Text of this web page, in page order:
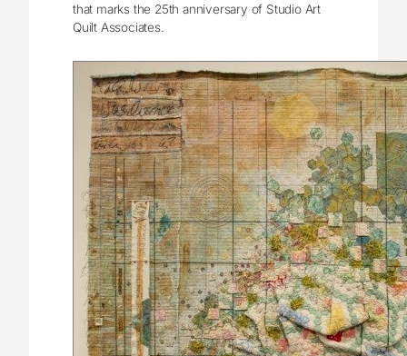
that marks the 25th anniversary of Studio Art
Quilt Associates.